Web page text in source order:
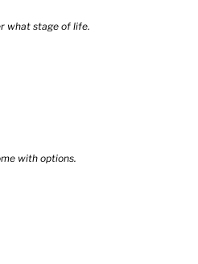
what stage of life.
with options.